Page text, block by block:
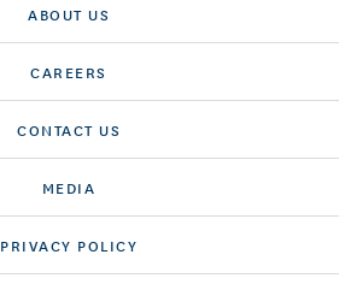
ABOUT US
CAREERS
CONTACT US
MEDIA
PRIVACY POLICY